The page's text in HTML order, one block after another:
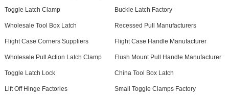
Toggle Latch Clamp Buckle Latch Factory
Wholesale Tool Box Latch Recessed Pull Manufacturers
Flight Case Corners Suppliers Flight Case Handle Manufacturer
Wholesale Pull Action Latch Clamp Flush Mount Pull Handle Manufacturer
Toggle Latch Lock China Tool Box Latch
Lift Off Hinge Factories Small Toggle Clamps Factory